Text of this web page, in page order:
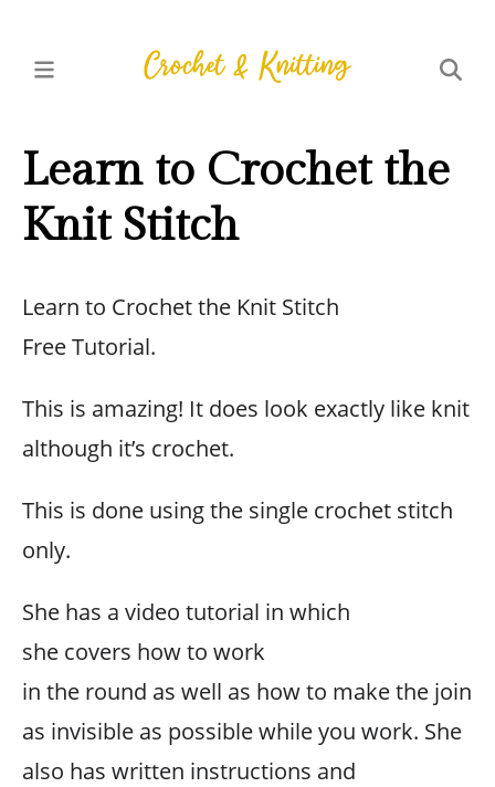
Learn to Crochet the
Knit Stitch
Learn to Crochet the Knit Stitch
Free Tutorial.
This is amazing! It does look exactly like knit
although it’s crochet.
This is done using the single crochet stitch
only.
She has a video tutorial in which
she covers how to work
in the round as well as how to make the join
as invisible as possible while you work. She
also has written instructions and